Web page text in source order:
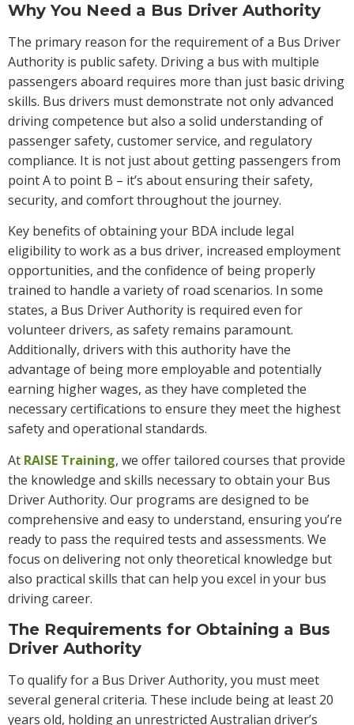
Why You Need a Bus Driver Authority
The primary reason for the requirement of a Bus Driver
Authority is public safety. Driving a bus with multiple
passengers aboard requires more than just basic driving
skills. Bus drivers must demonstrate not only advanced
driving competence but also a solid understanding of
passenger safety, customer service, and regulatory
compliance. It is not just about getting passengers from
point A to point B – it’s about ensuring their safety,
security, and comfort throughout the journey.
Key benefits of obtaining your BDA include legal
eligibility to work as a bus driver, increased employment
opportunities, and the confidence of being properly
trained to handle a variety of road scenarios. In some
states, a Bus Driver Authority is required even for
volunteer drivers, as safety remains paramount.
Additionally, drivers with this authority have the
advantage of being more employable and potentially
earning higher wages, as they have completed the
necessary certifications to ensure they meet the highest
safety and operational standards.
At RAISE Training, we offer tailored courses that provide
the knowledge and skills necessary to obtain your Bus
Driver Authority. Our programs are designed to be
comprehensive and easy to understand, ensuring you’re
ready to pass the required tests and assessments. We
focus on delivering not only theoretical knowledge but
also practical skills that can help you excel in your bus
driving career.
The Requirements for Obtaining a Bus
Driver Authority
To qualify for a Bus Driver Authority, you must meet
several general criteria. These include being at least 20
years old, holding an unrestricted Australian driver’s